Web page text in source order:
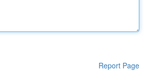
Report Page